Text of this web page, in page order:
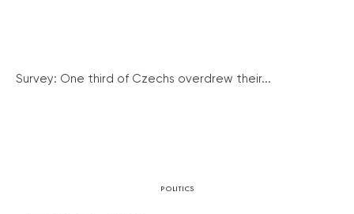
Survey: One third of Czechs overdrew their...
POLITICS